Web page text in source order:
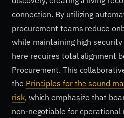
connection. By utilizing
procurement teams reduce
while maintaining high security
here requires total alignment
Procurement. This
the Principles for the sound
risk, which emphasize that
non-negotiable for operational